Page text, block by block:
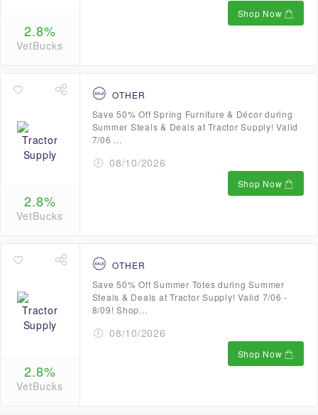
2.8%
VetBucks
Shop Now
2.8%
VetBucks
OTHER
Save 50% Off Spring Furniture & Décor during
Summer Steals & Deals at Tractor Supply! Valid
7/06 ...
08/10/2026
Shop Now
2.8%
VetBucks
OTHER
Save 50% Off Summer Totes during Summer
Steals & Deals at Tractor Supply! Valid 7/06 -
8/09! Shop...
08/10/2026
Shop Now